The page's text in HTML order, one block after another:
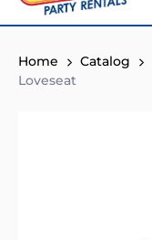
Home Catalog
Loveseat